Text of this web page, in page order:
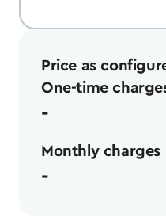
Price as
One-time
-
Monthly charges
-